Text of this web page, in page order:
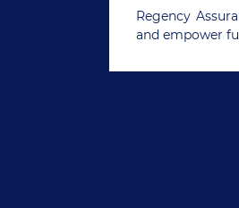
Regency
and empower